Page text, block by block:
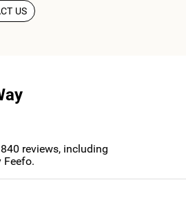
US
reviews, including
Feefo.